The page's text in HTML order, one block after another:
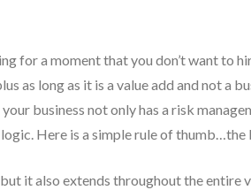
for a moment that you don’t want to
as long as it is a value add and not a
business not only has a risk
Here is a simple rule of
it also extends throughout the entire